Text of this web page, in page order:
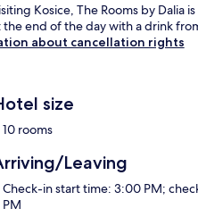
Kosice, The Rooms by Dalia
end of the day with a drink
about cancellation rights
size
10 rooms
Leaving
Check-in start time: 3:00 PM;
PM